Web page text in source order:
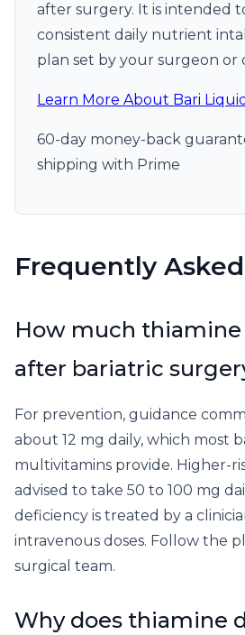
after surgery. It is intended
consistent daily nutrient
plan set by your surgeon or
Learn More About Bari
60-day money-back
shipping with Prime
Frequently
How much thiamine
after bariatric
For prevention, guidance
about 12 mg daily, which most
multivitamins provide. Higher-
advised to take 50 to 100 mg
deficiency is treated by a
intravenous doses. Follow the
surgical team.
Why does thiamine